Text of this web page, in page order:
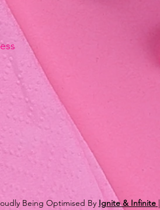
Being Optimised By Ignite & Infinite|